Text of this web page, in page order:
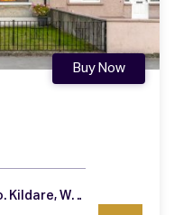
Buy Now
1636 Páirc Mhuire, Newbridge, Co. Kildare, W12 YC98